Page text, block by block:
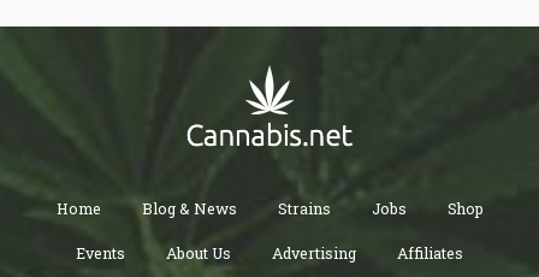
Home Blog & News Strains Jobs Shop
Events About Us Advertising Affiliates